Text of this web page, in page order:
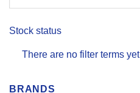
Stock status
There are no filter terms yet
BRANDS